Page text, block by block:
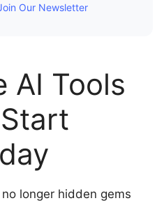
Our Newsletter
AI Tools
no longer hidden gems